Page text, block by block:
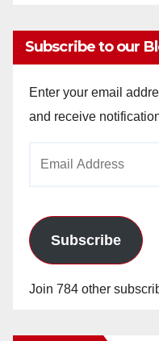
Subscribe to our
Enter your email
and receive
Subscribe
Join 784 other